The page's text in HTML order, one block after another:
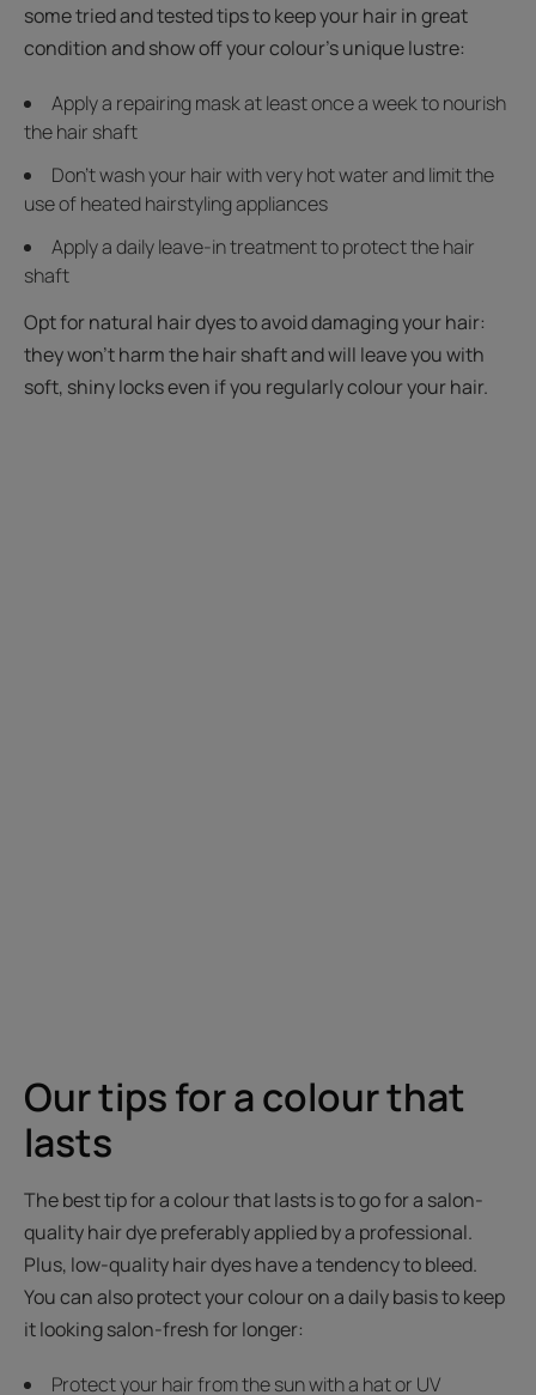
some tried and tested tips to keep your hair in great
condition and show off your colour's unique lustre:
Apply a repairing mask at least once a week to nourish
the hair shaft
Don't wash your hair with very hot water and limit the
use of heated hairstyling appliances
Apply a daily leave-in treatment to protect the hair
shaft
Opt for natural hair dyes to avoid damaging your hair:
they won't harm the hair shaft and will leave you with
soft, shiny locks even if you regularly colour your hair.
Our tips for a colour that
lasts
The best tip for a colour that lasts is to go for a salon-
quality hair dye preferably applied by a professional.
Plus, low-quality hair dyes have a tendency to bleed.
You can also protect your colour on a daily basis to keep
it looking salon-fresh for longer:
Protect your hair from the sun with a hat or UV